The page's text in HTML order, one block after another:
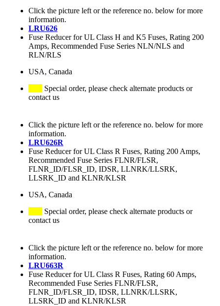
Click the picture left or the reference no. below for more
information.
LRU626
Fuse Reducer for UL Class H and K5 Fuses, Rating 200
Amps, Recommended Fuse Series NLN/NLS and
RLN/RLS
USA, Canada
Special order, please check alternate products or
contact us
Click the picture left or the reference no. below for more
information.
LRU626R
Fuse Reducer for UL Class R Fuses, Rating 200 Amps,
Recommended Fuse Series FLNR/FLSR,
FLNR_ID/FLSR_ID, IDSR, LLNRK/LLSRK,
LLSRK_ID and KLNR/KLSR
USA, Canada
Special order, please check alternate products or
contact us
Click the picture left or the reference no. below for more
information.
LRU663R
Fuse Reducer for UL Class R Fuses, Rating 60 Amps,
Recommended Fuse Series FLNR/FLSR,
FLNR_ID/FLSR_ID, IDSR, LLNRK/LLSRK,
LLSRK_ID and KLNR/KLSR